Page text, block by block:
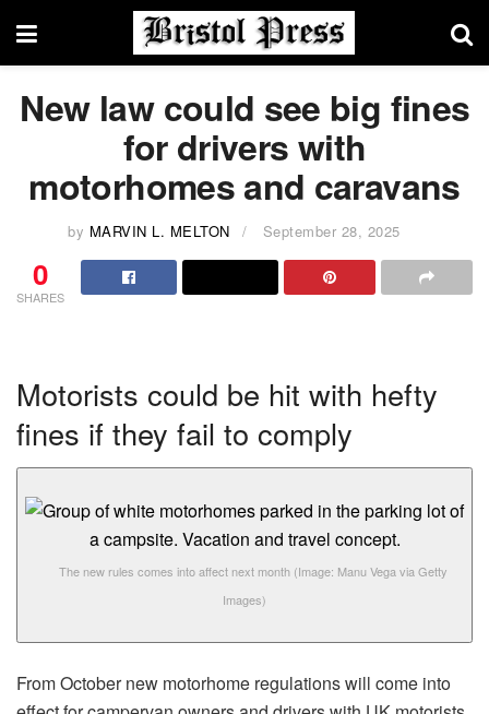
New law could see big fines
for drivers with
motorhomes and caravans
by MARVIN L. MELTON September 28, 2025
0
SHARES
Motorists could be hit with hefty
fines if they fail to comply
The new rules comes into affect next month (Image: Manu Vega via Getty
Images)
From October new motorhome regulations will come into